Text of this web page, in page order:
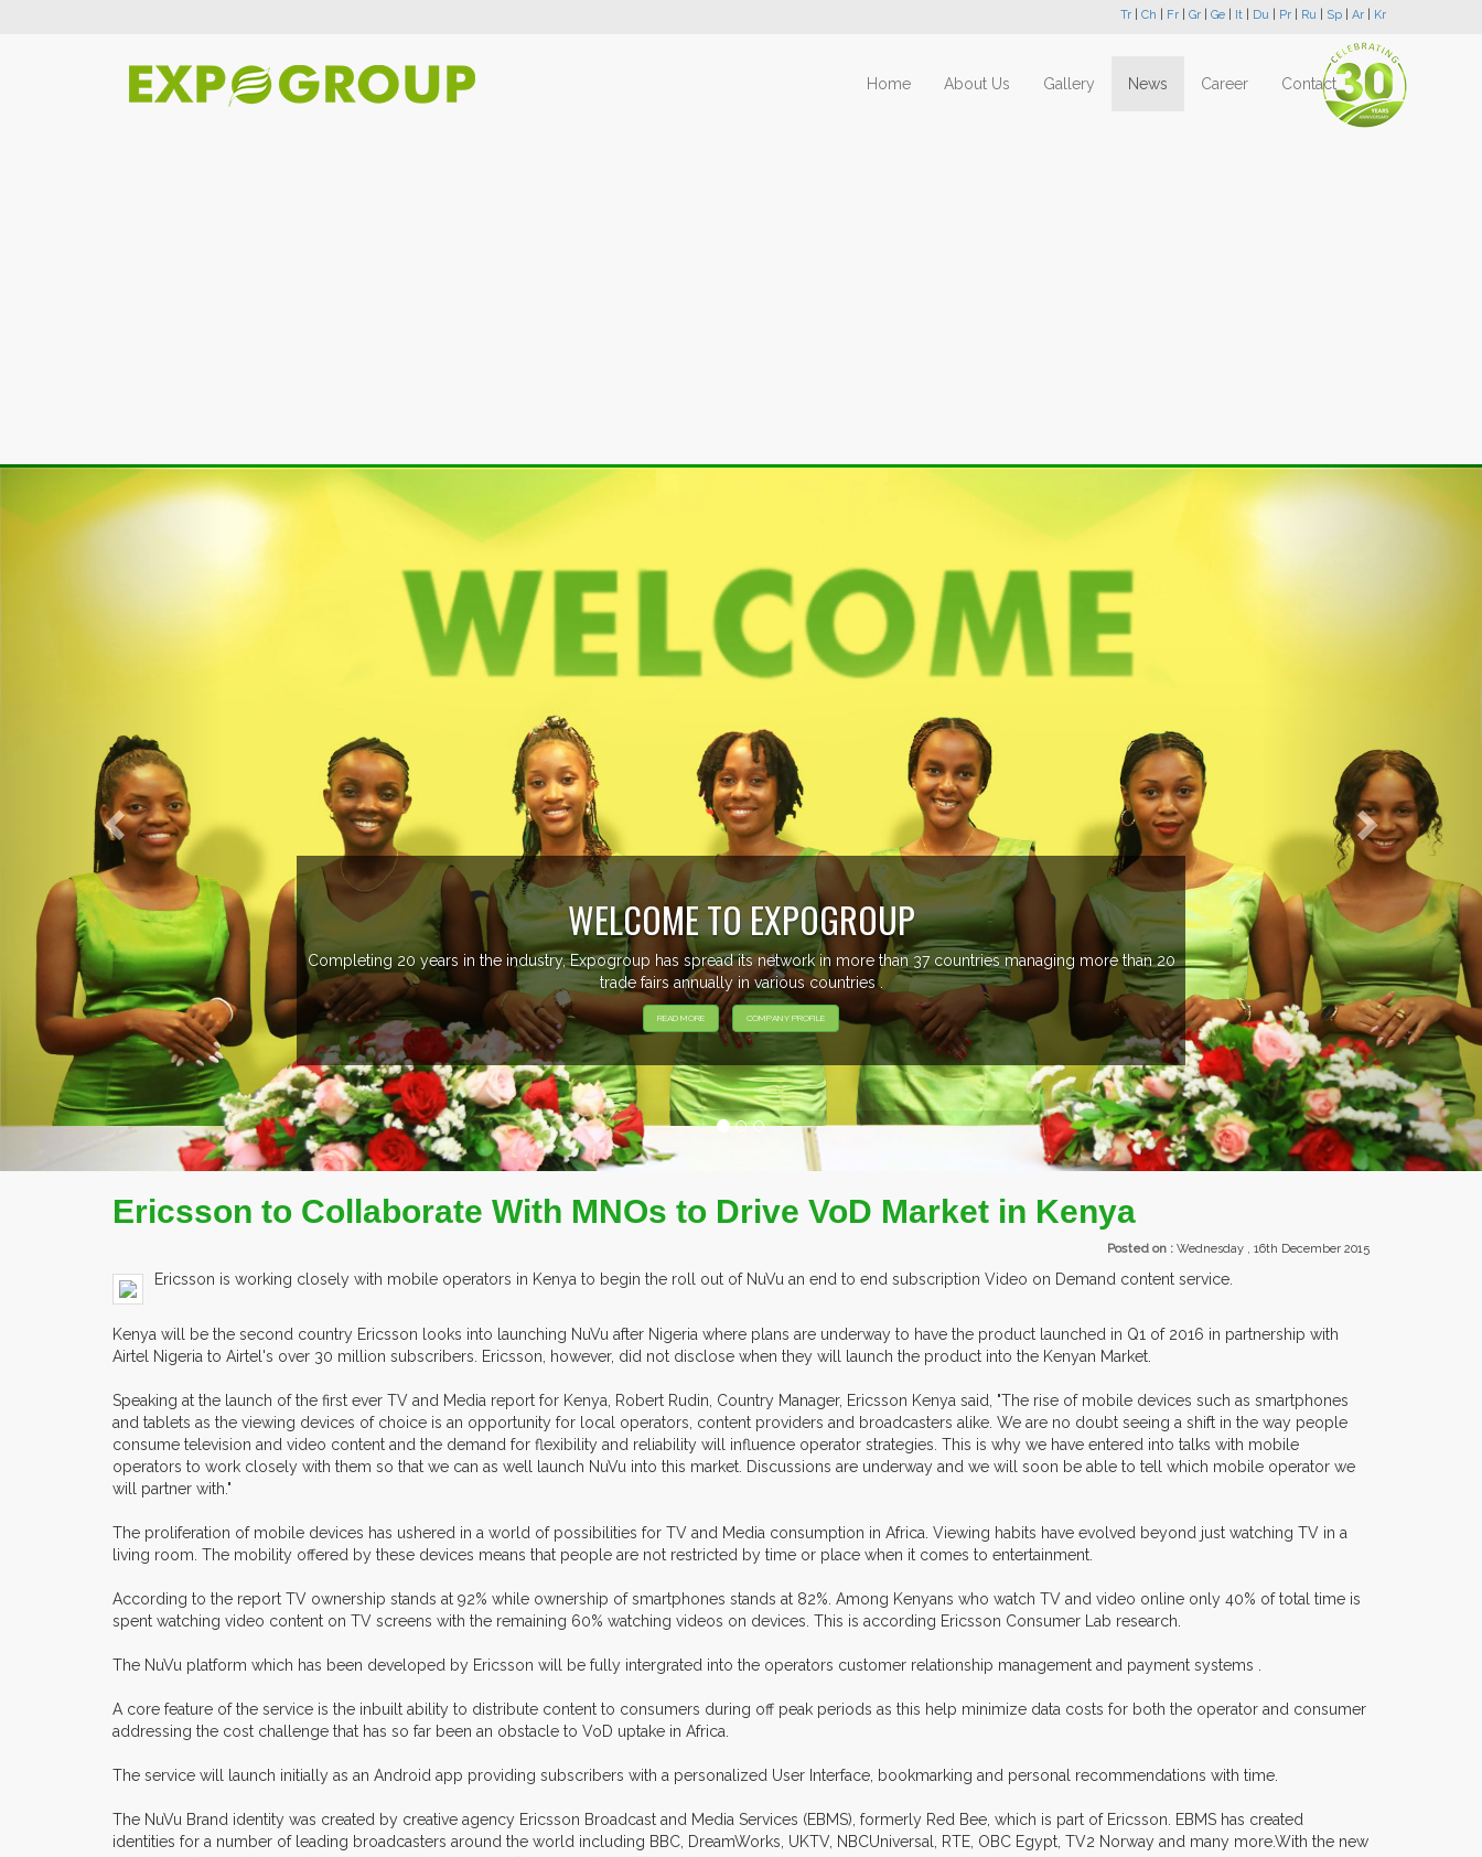
Tr Ch Fr Gr Ge It Du Pr Ru Sp Ar Kr
Home About Us Gallery News Career Contact
managing more than 20 EVENTS PREVIEW
EXHIBITORS FROM OVER 30 COUNTRIES PARTICIPATING AT OUR
Previous Next
Ericsson to Collaborate With MNOs to Drive VoD Market in Kenya
Posted on : Wednesday , 16th December 2015
Ericsson is working closely with mobile operators in Kenya to begin the roll out of NuVu an end to end subscription Video on Demand content service.
Kenya will be the second country Ericsson looks into launching NuVu after Nigeria where plans are underway to have the product launched in Q1 of 2016 in partnership with
Airtel Nigeria to Airtel's over 30 million subscribers. Ericsson, however, did not disclose when they will launch the product into the Kenyan Market.
Speaking at the launch of the first ever TV and Media report for Kenya, Robert Rudin, Country Manager, Ericsson Kenya said, "The rise of mobile devices such as smartphones
and tablets as the viewing devices of choice is an opportunity for local operators, content providers and broadcasters alike. We are no doubt seeing a shift in the way people
consume television and video content and the demand for flexibility and reliability will influence operator strategies. This is why we have entered into talks with mobile
operators to work closely with them so that we can as well launch NuVu into this market. Discussions are underway and we will soon be able to tell which mobile operator we
will partner with."
The proliferation of mobile devices has ushered in a world of possibilities for TV and Media consumption in Africa. Viewing habits have evolved beyond just watching TV in a
living room. The mobility offered by these devices means that people are not restricted by time or place when it comes to entertainment.
According to the report TV ownership stands at 92% while ownership of smartphones stands at 82%. Among Kenyans who watch TV and video online only 40% of total time is
spent watching video content on TV screens with the remaining 60% watching videos on devices. This is according Ericsson Consumer Lab research.
The NuVu platform which has been developed by Ericsson will be fully intergrated into the operators customer relationship management and payment systems .
A core feature of the service is the inbuilt ability to distribute content to consumers during off peak periods as this help minimize data costs for both the operator and consumer
addressing the cost challenge that has so far been an obstacle to VoD uptake in Africa.
The service will launch initially as an Android app providing subscribers with a personalized User Interface, bookmarking and personal recommendations with time.
The NuVu Brand identity was created by creative agency Ericsson Broadcast and Media Services (EBMS), formerly Red Bee, which is part of Ericsson. EBMS has created
identities for a number of leading broadcasters around the world including BBC, DreamWorks, UKTV, NBCUniversal, RTE, OBC Egypt, TV2 Norway and many more.With the new